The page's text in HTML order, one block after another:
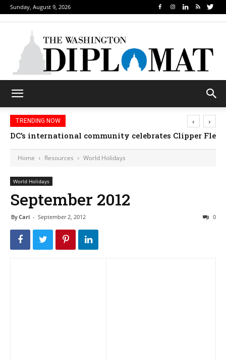
Sunday, August 9, 2026
TRENDING NOW
DC’s international community celebrates Clipper
‹ ›
Home Resources World Holidays
World Holidays
September 2012
ByCari - September 2, 2012 0